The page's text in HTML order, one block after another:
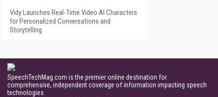
Vidy Launches Real-Time Video AI Characters
for Personalized Conversations and
Storytelling
SpeechTechMag.com is the premier online destination for
comprehensive, independent coverage of information impacting speech
technologies.